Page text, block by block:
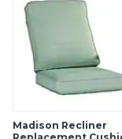
Madison Recliner